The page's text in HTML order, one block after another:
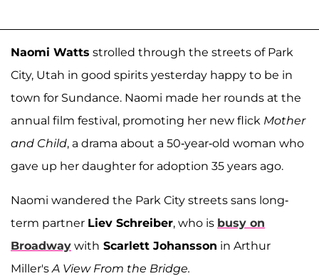
Naomi Watts strolled through the streets of Park
City, Utah in good spirits yesterday happy to be in
town for Sundance. Naomi made her rounds at the
annual film festival, promoting her new flick Mother
and Child, a drama about a 50-year-old woman who
gave up her daughter for adoption 35 years ago.
Naomi wandered the Park City streets sans long-
term partner Liev Schreiber, who is busy on
Broadway with Scarlett Johansson in Arthur
Miller's A View From the Bridge.